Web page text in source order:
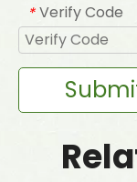
* Verify Code